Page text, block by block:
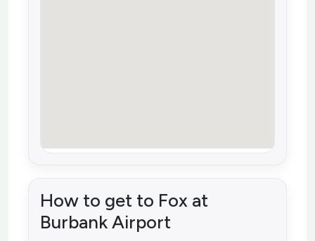
How to get to Fox at
Burbank Airport